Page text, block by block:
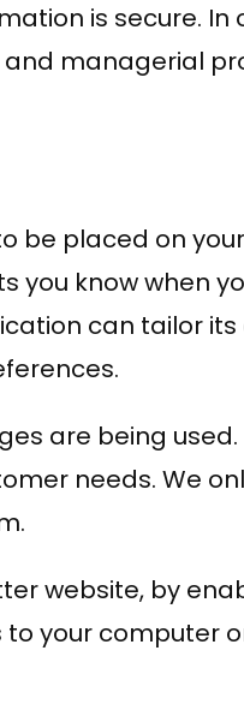
is secure.
managerial
be placed on
you know when
can tailor
are being
needs. We
website, by
to your